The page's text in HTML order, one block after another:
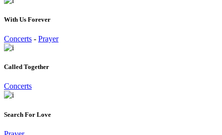
With Us Forever
Concerts - Prayer
Called Together
Concerts
Search For Love